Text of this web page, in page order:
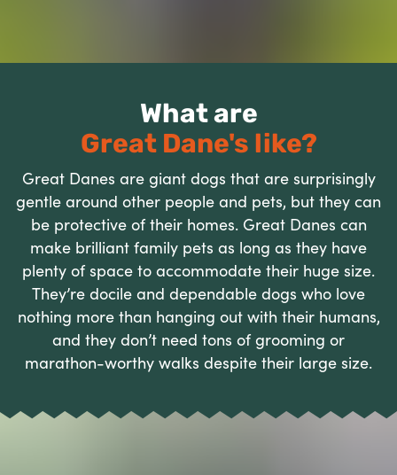
What are
Great Dane's like?
Great Danes are giant dogs that are surprisingly
gentle around other people and pets, but they can
be protective of their homes. Great Danes can
make brilliant family pets as long as they have
plenty of space to accommodate their huge size.
They’re docile and dependable dogs who love
nothing more than hanging out with their humans,
and they don’t need tons of grooming or
marathon-worthy walks despite their large size.